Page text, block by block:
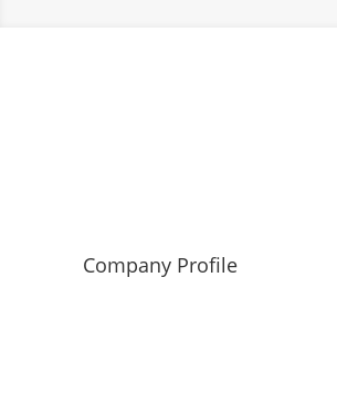
Company Profile